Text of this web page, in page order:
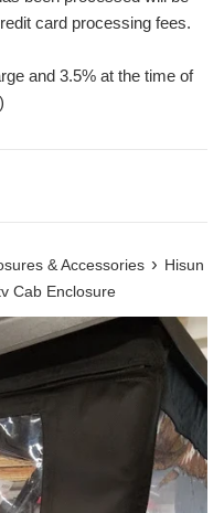
card processing fees.
and 3.5% at the time of
& Accessories › Hisun
Cab Enclosure